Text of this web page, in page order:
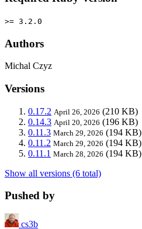
>= 3.2.0
Authors
Michal Czyz
Versions
0.17.2 April 26, 2026 (210 KB)
0.14.3 April 20, 2026 (196 KB)
0.11.3 March 29, 2026 (194 KB)
0.11.2 March 29, 2026 (194 KB)
0.11.1 March 28, 2026 (194 KB)
Show all versions (6 total)
Pushed by
cs3b